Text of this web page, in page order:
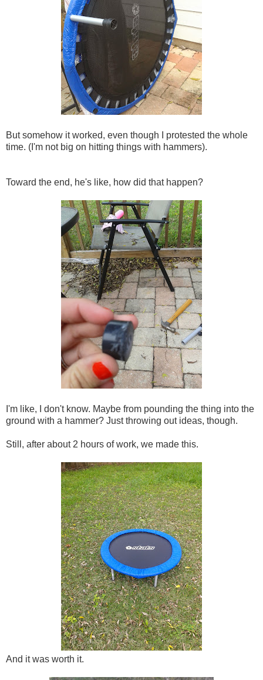
But somehow it worked, even though I protested the whole
time. (I'm not big on hitting things with hammers).
Toward the end, he's like, how did that happen?
I'm like, I don't know. Maybe from pounding the thing into the
ground with a hammer? Just throwing out ideas, though.
Still, after about 2 hours of work, we made this.
And it was worth it.